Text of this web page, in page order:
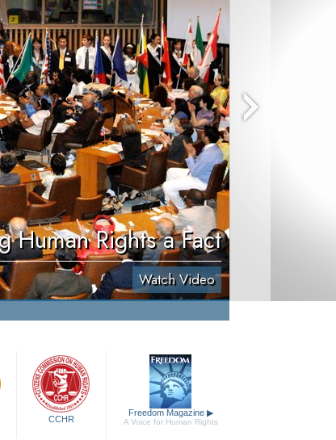
Human Rights a Fact
Watch Video
CCHR
Freedom Magazine ▶
A Voice for Human Rights